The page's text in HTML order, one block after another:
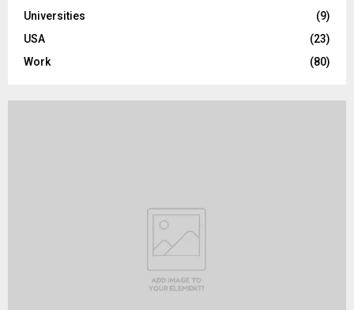
Universities
(9)
USA
(23)
Work
(80)